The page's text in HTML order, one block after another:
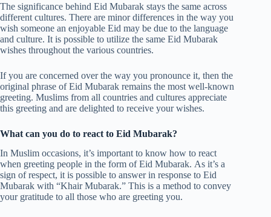
The significance behind Eid Mubarak stays the same across
different cultures. There are minor differences in the way you
wish someone an enjoyable Eid may be due to the language
and culture. It is possible to utilize the same Eid Mubarak
wishes throughout the various countries.
If you are concerned over the way you pronounce it, then the
original phrase of Eid Mubarak remains the most well-known
greeting. Muslims from all countries and cultures appreciate
this greeting and are delighted to receive your wishes.
What can you do to react to Eid Mubarak?
In Muslim occasions, it’s important to know how to react
when greeting people in the form of Eid Mubarak. As it’s a
sign of respect, it is possible to answer in response to Eid
Mubarak with “Khair Mubarak.” This is a method to convey
your gratitude to all those who are greeting you.